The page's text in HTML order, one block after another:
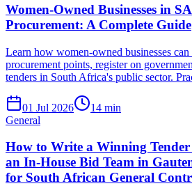
Women-Owned Businesses in
Procurement: A Complete Guide
Learn how women-owned businesses
procurement points, register on
tenders in South Africa's public sector.
01 Jul 2026 14 min
General
How to Write a Winning
an In-House Bid Team in
for South African General